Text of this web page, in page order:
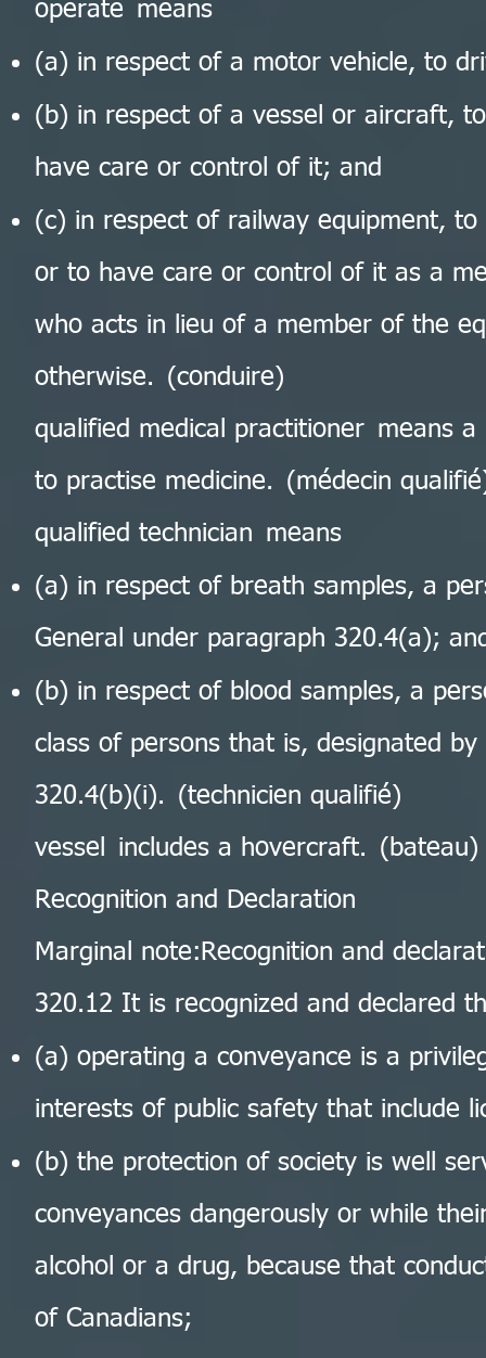
operate means
(a) in respect of a motor vehicle, to
(b) in respect of a vessel or aircraft,
have care or control of it; and
(c) in respect of railway equipment,
or to have care or control of it as a
who acts in lieu of a member of the
otherwise. (conduire)
qualified medical practitioner means
to practise medicine. (médecin
qualified technician means
(a) in respect of breath samples, a
General under paragraph 320.4(a);
(b) in respect of blood samples, a
class of persons that is, designated
320.4(b)(i). (technicien qualifié)
vessel includes a hovercraft. (bateau)
Recognition and Declaration
Marginal note:Recognition and
320.12 It is recognized and declared
(a) operating a conveyance is a
interests of public safety that include
(b) the protection of society is well
conveyances dangerously or while
alcohol or a drug, because that
of Canadians;